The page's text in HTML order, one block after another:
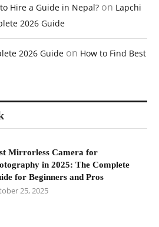
Hire a Guide in Nepal? on Lapchi
2026 Guide
2026 Guide on How to Find Best
Mirrorless Camera for
in 2025: The Complete
for Beginners and Pros
25, 2025